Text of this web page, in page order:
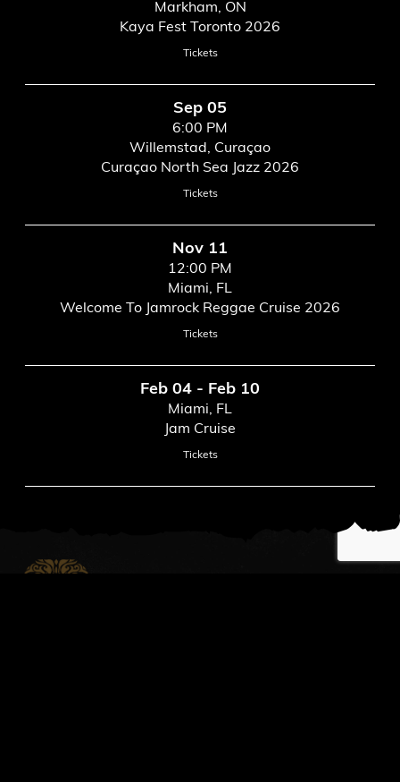
Markham, ON
Kaya Fest Toronto 2026
Tickets
Sep 05
6:00 PM
Willemstad, Curaçao
Curaçao North Sea Jazz 2026
Tickets
Nov 11
12:00 PM
Miami, FL
Welcome To Jamrock Reggae Cruise 2026
Tickets
Feb 04 - Feb 10
Miami, FL
Jam Cruise
Tickets